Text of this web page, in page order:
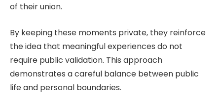
of their union.
By keeping these moments private, they reinforce
the idea that meaningful experiences do not
require public validation. This approach
demonstrates a careful balance between public
life and personal boundaries.